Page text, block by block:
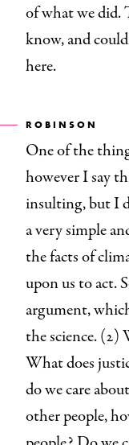
of what we did.
know, and
here.
ROBINSON
One of the
however I say
insulting, but I
a very simple
the facts of
upon us to act.
argument,
the science. (2)
What does
do we care
other people,